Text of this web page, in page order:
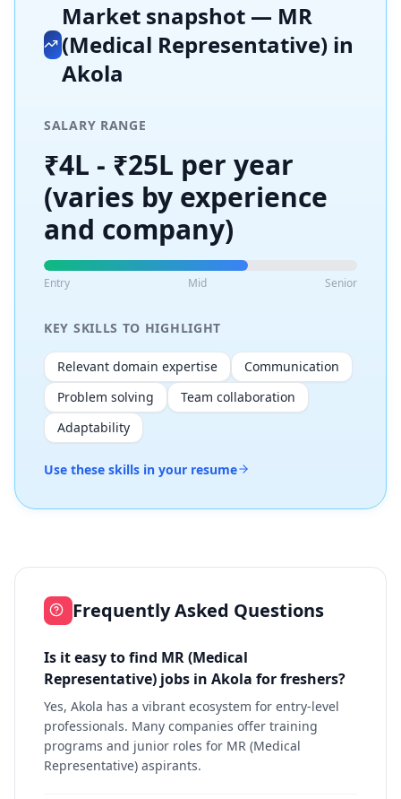
Market snapshot — MR
(Medical Representative) in
Akola
SALARY RANGE
₹4L - ₹25L per year
(varies by experience
and company)
Entry Mid Senior
KEY SKILLS TO HIGHLIGHT
Relevant domain expertise
Communication
Problem solving
Team collaboration
Adaptability
Use these skills in your resume
Frequently Asked Questions
Is it easy to find MR (Medical
Representative) jobs in Akola for freshers?
Yes, Akola has a vibrant ecosystem for entry-level
professionals. Many companies offer training
programs and junior roles for MR (Medical
Representative) aspirants.